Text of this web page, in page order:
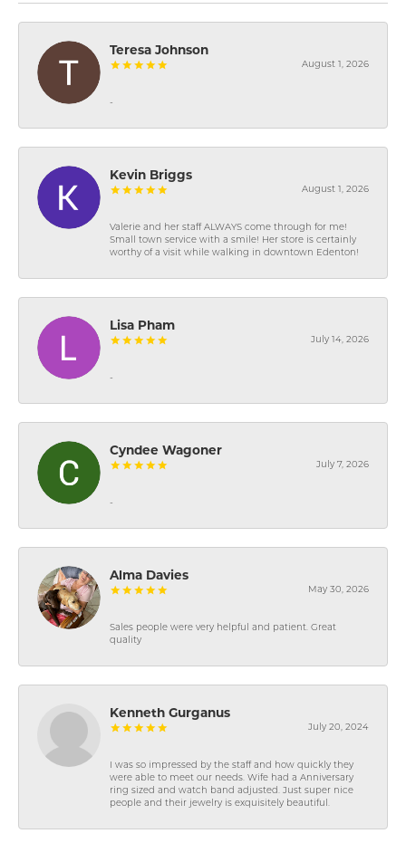
Teresa Johnson
August 1, 2026
-
Kevin Briggs
August 1, 2026
Valerie and her staff ALWAYS come through for me!
Small town service with a smile! Her store is certainly
worthy of a visit while walking in downtown Edenton!
Lisa Pham
July 14, 2026
-
Cyndee Wagoner
July 7, 2026
-
Alma Davies
May 30, 2026
Sales people were very helpful and patient. Great
quality
Kenneth Gurganus
July 20, 2024
I was so impressed by the staff and how quickly they
were able to meet our needs. Wife had a Anniversary
ring sized and watch band adjusted. Just super nice
people and their jewelry is exquisitely beautiful.